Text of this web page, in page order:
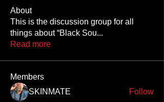
About
This is the discussion group for all
things about “Black Sou...
Read more
Members
SKINMATE
Follow